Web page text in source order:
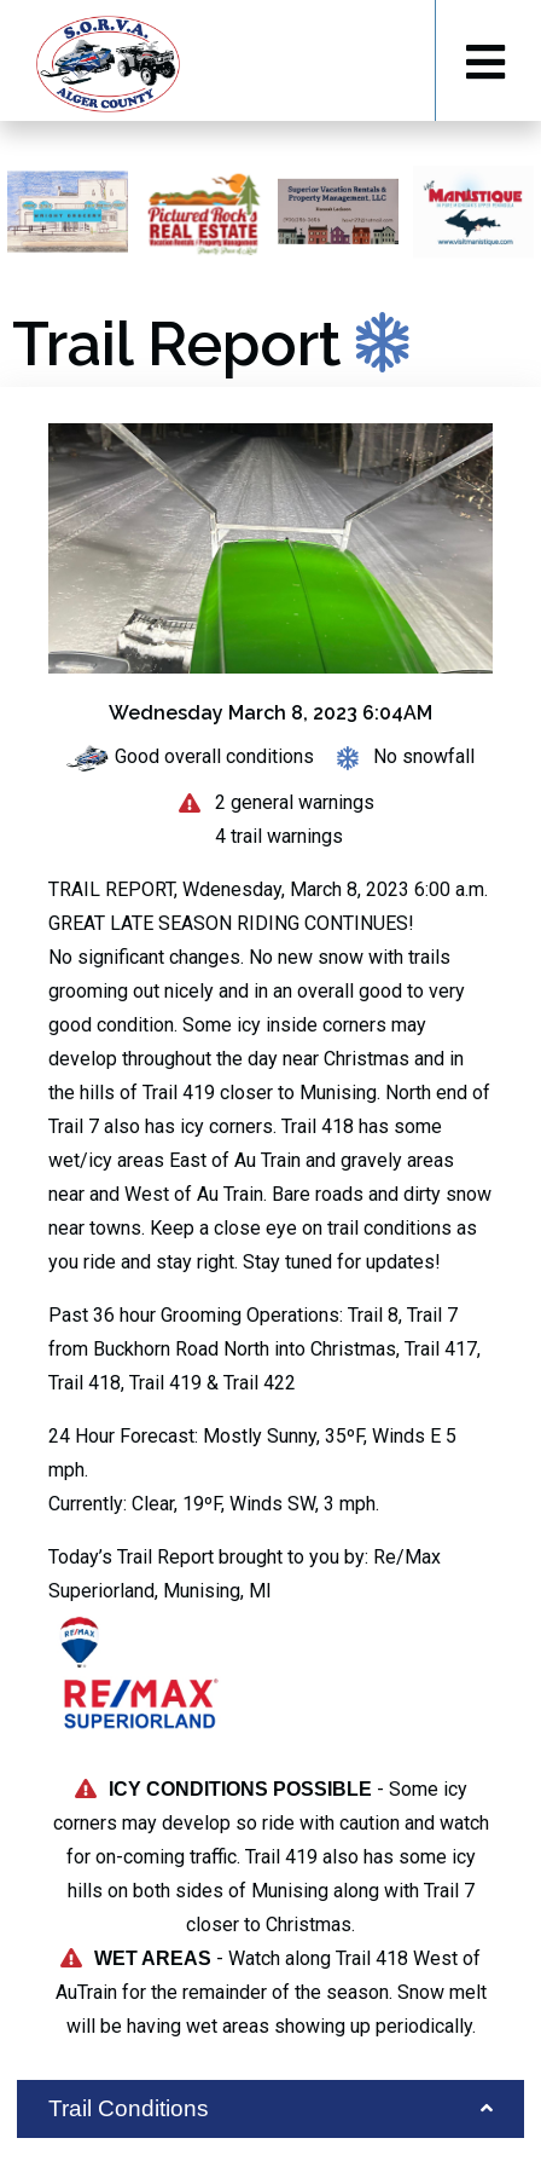
Trail Report
Wednesday March 8, 2023 6:04AM
Good overall conditions
No snowfall
2 general warnings
4 trail warnings
TRAIL REPORT, Wdenesday, March 8, 2023 6:00 a.m.
GREAT LATE SEASON RIDING CONTINUES!
No significant changes. No new snow with trails
grooming out nicely and in an overall good to very
good condition. Some icy inside corners may
develop throughout the day near Christmas and in
the hills of Trail 419 closer to Munising. North end of
Trail 7 also has icy corners. Trail 418 has some
wet/icy areas East of Au Train and gravely areas
near and West of Au Train. Bare roads and dirty snow
near towns. Keep a close eye on trail conditions as
you ride and stay right. Stay tuned for updates!
Past 36 hour Grooming Operations: Trail 8, Trail 7
from Buckhorn Road North into Christmas, Trail 417,
Trail 418, Trail 419 & Trail 422
24 Hour Forecast: Mostly Sunny, 35ºF, Winds E 5
mph.
Currently: Clear, 19ºF, Winds SW, 3 mph.
Today’s Trail Report brought to you by: Re/Max
Superiorland, Munising, MI
ICY CONDITIONS POSSIBLE - Some icy
corners may develop so ride with caution and watch
for on-coming traffic. Trail 419 also has some icy
hills on both sides of Munising along with Trail 7
closer to Christmas.
WET AREAS - Watch along Trail 418 West of
AuTrain for the remainder of the season. Snow melt
will be having wet areas showing up periodically.
Trail Conditions